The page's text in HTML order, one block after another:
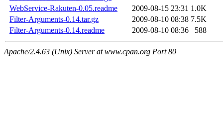
WebService-Rakuten-0.05.readme
2009-08-15 23:31 1.0K
Filter-Arguments-0.14.tar.gz
2009-08-10 08:38 7.5K
Filter-Arguments-0.14.readme
2009-08-10 08:36 588
Apache/2.4.63 (Unix) Server at www.cpan.org Port 80